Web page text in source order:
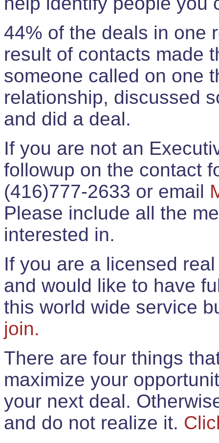
44% of the deals in one
result of contacts made
someone called on one
relationship, discussed
and did a deal.
If you are not an
followup on the contact
(416)777-2633 or email
Please include all the
interested in.
If you are a licensed
and would like to have
this world wide service
join.
There are four things
maximize your
your next deal.
and do not realize it.